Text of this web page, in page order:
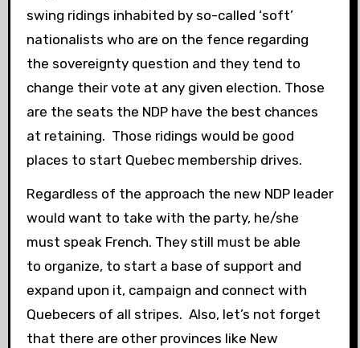
swing ridings inhabited by so-called ‘soft’
nationalists who are on the fence regarding
the sovereignty question and they tend to
change their vote at any given election. Those
are the seats the NDP have the best chances
at retaining. Those ridings would be good
places to start Quebec membership drives.
Regardless of the approach the new NDP leader
would want to take with the party, he/she
must speak French. They still must be able
to organize, to start a base of support and
expand upon it, campaign and connect with
Quebecers of all stripes. Also, let’s not forget
that there are other provinces like New